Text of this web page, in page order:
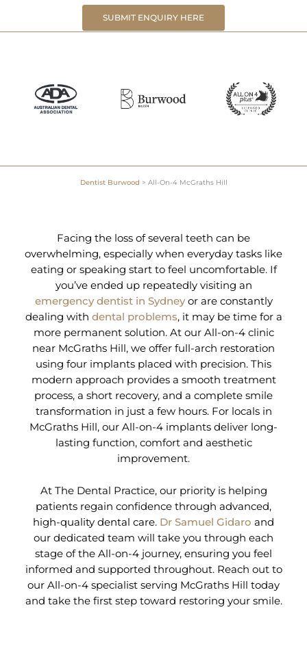
SUBMIT ENQUIRY HERE
Dentist Burwood > All-On-4 McGraths Hill
Facing the loss of several teeth can be
overwhelming, especially when everyday tasks like
eating or speaking start to feel uncomfortable. If
you’ve ended up repeatedly visiting an
emergency dentist in Sydneyor are constantly
dealing with dental problems, it may be time for a
more permanent solution. At our All-on-4 clinic
near McGraths Hill, we offer full-arch restoration
using four implants placed with precision. This
modern approach provides a smooth treatment
process, a short recovery, and a complete smile
transformation in just a few hours. For locals in
McGraths Hill, our All-on-4 implants deliver long-
lasting function, comfort and aesthetic
improvement.
At The Dental Practice, our priority is helping
patients regain confidence through advanced,
high-quality dental care. Dr Samuel Gidaro and
our dedicated team will take you through each
stage of the All-on-4 journey, ensuring you feel
informed and supported throughout. Reach out to
our All-on-4 specialist serving McGraths Hill today
and take the first step toward restoring your smile.